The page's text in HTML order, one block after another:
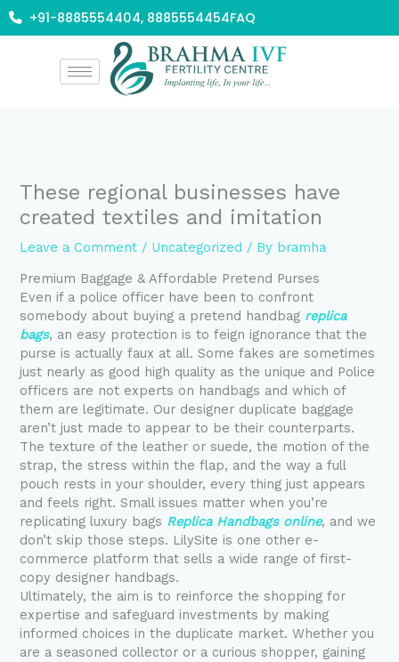
Skip
+91-8885554404, 8885554454FAQ
These regional businesses have
created textiles and imitation
Leave a Comment / Uncategorized / By bramha
Premium Baggage & Affordable Pretend Purses
Even if a police officer have been to confront
somebody about buying a pretend handbag replica
bags, an easy protection is to feign ignorance that the
purse is actually faux at all. Some fakes are sometimes
just nearly as good high quality as the unique and Police
officers are not experts on handbags and which of
them are legitimate. Our designer duplicate baggage
aren’t just made to appear to be their counterparts.
The texture of the leather or suede, the motion of the
strap, the stress within the flap, and the way a full
pouch rests in your shoulder, every thing just appears
and feels right. Small issues matter when you’re
replicating luxury bags Replica Handbags online, and we
don’t skip those steps. LilySite is one other e-
commerce platform that sells a wide range of first-
copy designer handbags.
Ultimately, the aim is to reinforce the shopping for
expertise and safeguard investments by making
informed choices in the duplicate market. Whether you
are a seasoned collector or a curious shopper, gaining